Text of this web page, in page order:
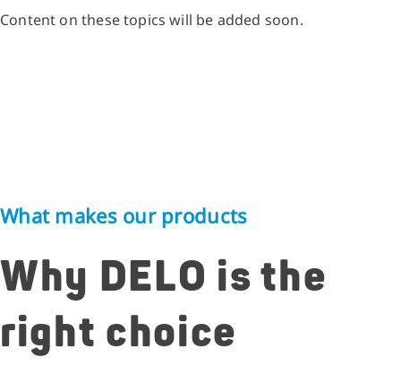
Content on these topics will be added soon.
What makes our products
Why DELO is the
right choice